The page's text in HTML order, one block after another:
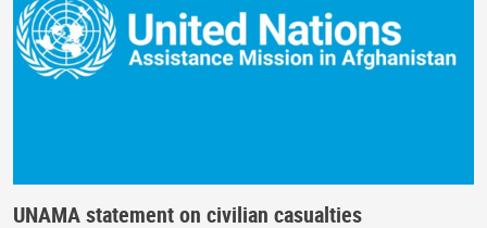
UNAMA statement on civilian casualties